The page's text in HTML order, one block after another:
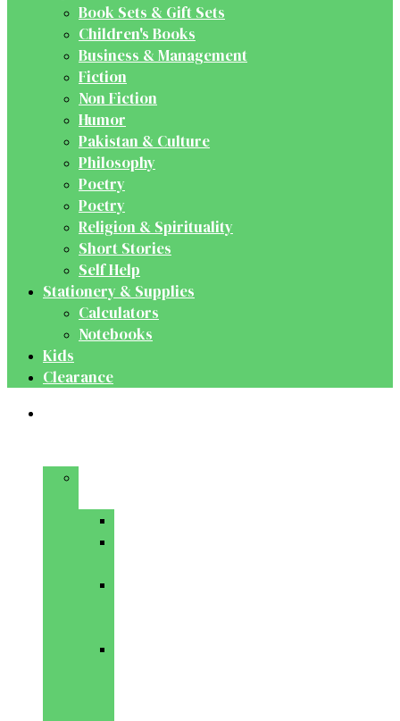
Book Sets & Gift Sets
Children's Books
Business & Management
Fiction
Non Fiction
Humor
Pakistan & Culture
Philosophy
Poetry
Poetry
Religion & Spirituality
Short Stories
Self Help
Stationery & Supplies
Calculators
Notebooks
Kids
Clearance